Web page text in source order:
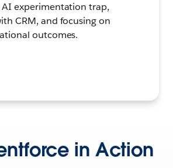
experimentation trap,
CRM, and focusing on
outcomes.
in Action